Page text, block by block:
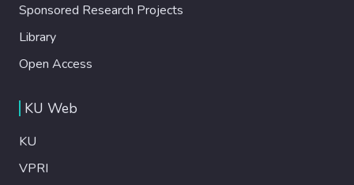
Sponsored Research Projects
Library
Open Access
KU Web
KU
VPRI